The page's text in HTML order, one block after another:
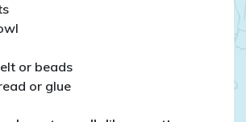
or beads
or glue